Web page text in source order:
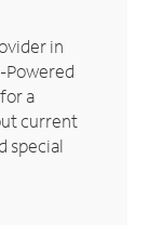
in
Powered
a
current
special